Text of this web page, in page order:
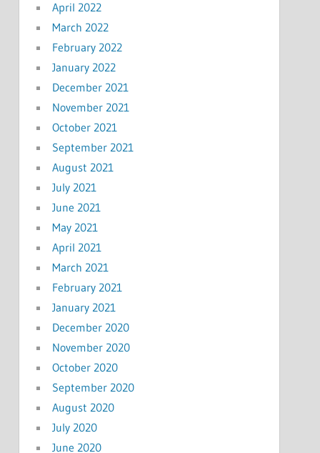
April 2022
March 2022
February 2022
January 2022
December 2021
November 2021
October 2021
September 2021
August 2021
July 2021
June 2021
May 2021
April 2021
March 2021
February 2021
January 2021
December 2020
November 2020
October 2020
September 2020
August 2020
July 2020
June 2020